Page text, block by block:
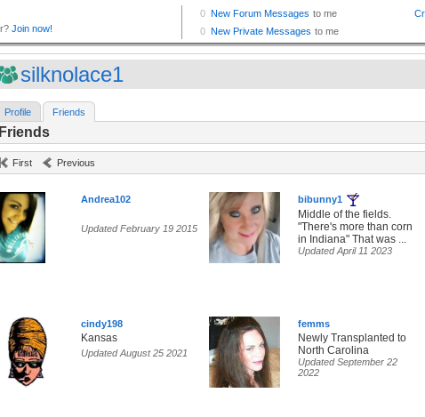
silknolace1
Profile Friends
Friends
First Previous
Andrea102
Updated February 19 2015
bibunny1
Middle of the fields.
"There's more than corn
in Indiana" That was ...
Updated April 11 2023
cindy198
Kansas
Updated August 25 2021
femms
Newly Transplanted to
North Carolina
Updated September 22
2022